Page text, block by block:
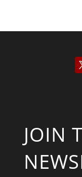
JOIN